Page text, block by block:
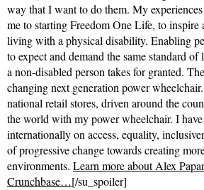
way that I want to do them. My
me to starting Freedom One Life, to inspire
living with a physical disability. Enabling
to expect and demand the same standard
a non-disabled person takes for granted.
changing next generation power
national retail stores, driven around the
the world with my power wheelchair. I
internationally on access, equality,
of progressive change towards creating
environments. Learn more about Alex
Crunchbase…[/su_spoiler]